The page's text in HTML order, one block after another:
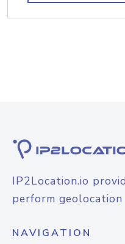
IP2Location.io
perform
NAVIGATION